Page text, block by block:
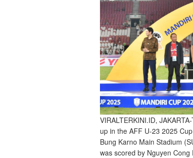
VIRALTERKINI.ID,
up in the AFF U-23 2025
Bung Karno Main Stadium
was scored by Nguyen